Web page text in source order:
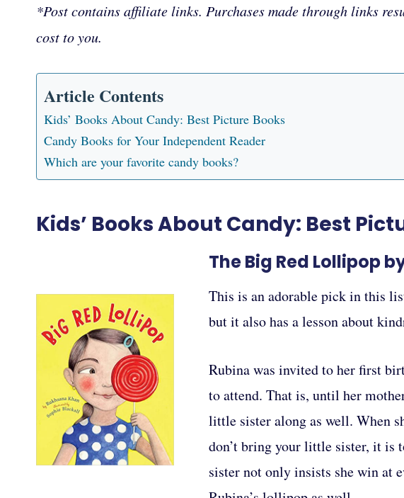
*Post contains affiliate links. Purchases made through links
cost to you.
Article Contents
Kids’ Books About Candy: Best Picture Books
Candy Books for Your Independent Reader
Which are your favorite candy books?
Kids’ Books About Candy: Best
The Big Red Lollipop
This is an adorable pick in this
but it also has a lesson about
Rubina was invited to her first
to attend. That is, until her
little sister along as well. When
don’t bring your little sister, it is
sister not only insists she win at